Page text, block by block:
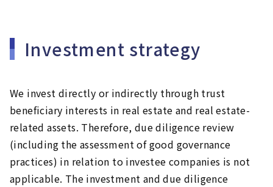
Investment strategy
We invest directly or indirectly through trust
beneficiary interests in real estate and real estate-
related assets. Therefore, due diligence review
(including the assessment of good governance
practices) in relation to investee companies is not
applicable. The investment and due diligence